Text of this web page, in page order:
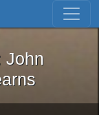
Skip to first result
John
John